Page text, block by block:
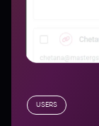
USERS